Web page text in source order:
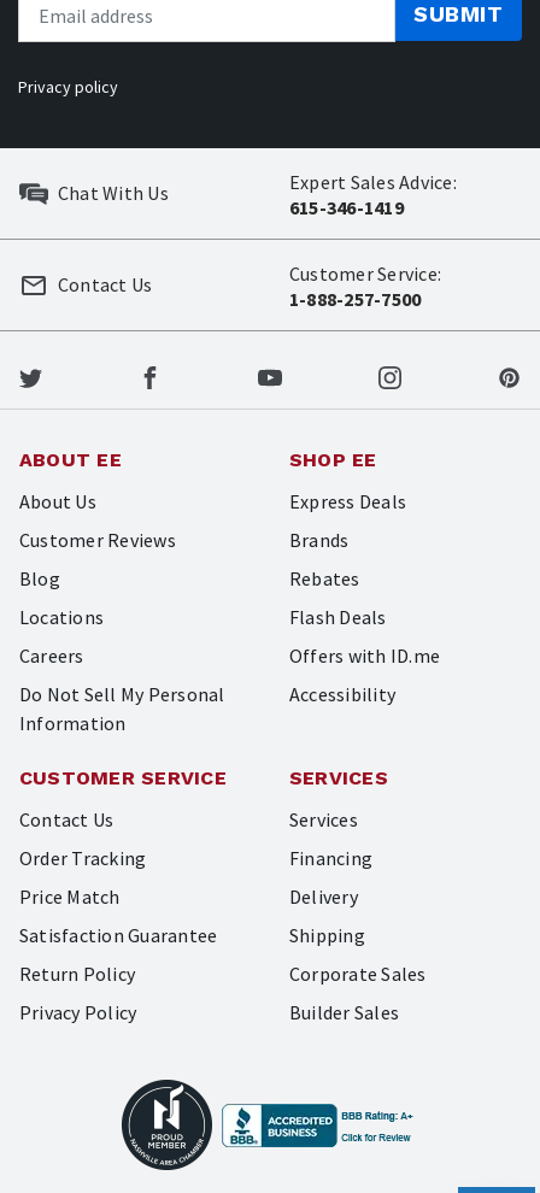
SUBMIT
Privacy policy
Chat With Us
Expert Sales Advice:
615-346-1419
Customer Service:
1-888-257-7500
Contact Us
ABOUT EE
About Us
Customer Reviews
Blog
Locations
Careers
Do Not Sell My Personal
Information
SHOP EE
Express Deals
Brands
Rebates
Flash Deals
Offers with ID.me
Accessibility
CUSTOMER SERVICE
Contact Us
Order Tracking
Price Match
Satisfaction Guarantee
Return Policy
Privacy Policy
SERVICES
Services
Financing
Delivery
Shipping
Corporate Sales
Builder Sales